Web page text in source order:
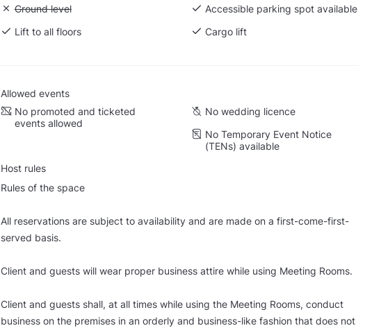
Unavailable: Ground level
Ground level
Accessible parking spot available
Lift to all floors
Cargo lift
Allowed events
No promoted and ticketed
events allowed
No wedding licence
No Temporary Event Notice
(TENs) available
Host rules
Rules of the space
All reservations are subject to availability and are made on a first-come-first-
served basis.
Client and guests will wear proper business attire while using Meeting Rooms.
Client and guests shall, at all times while using the Meeting Rooms, conduct
business on the premises in an orderly and business-like fashion that does not